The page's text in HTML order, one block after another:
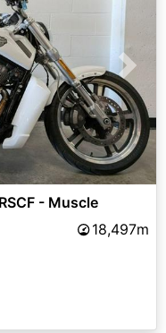
Next
- Muscle
18,497m